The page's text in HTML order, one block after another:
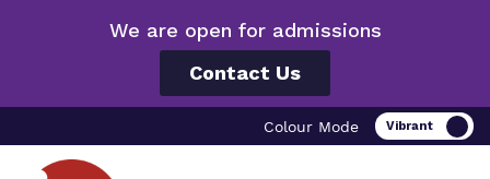
We are open for admissions
Contact Us
Colour Mode